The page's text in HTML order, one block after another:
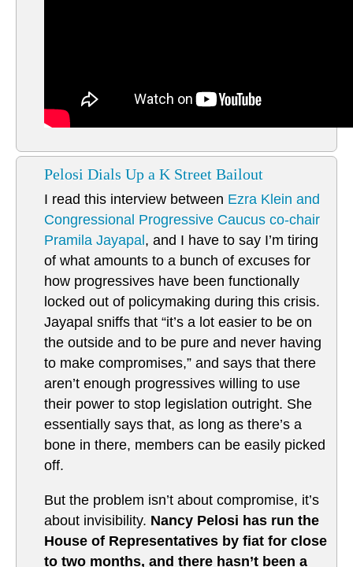
Pelosi Dials Up a K Street Bailout
I read this interview between Ezra Klein and
Congressional Progressive Caucus co-chair
Pramila Jayapal , and I have to say I’m tiring
of what amounts to a bunch of excuses for
how progressives have been functionally
locked out of policymaking during this crisis.
Jayapal sniffs that “it’s a lot easier to be on
the outside and to be pure and never having
to make compromises,” and says that there
aren’t enough progressives willing to use
their power to stop legislation outright. She
essentially says that, as long as there’s a
bone in there, members can be easily picked
off.
But the problem isn’t about compromise, it’s
about invisibility. Nancy Pelosi has run the
House of Representatives by fiat for close
to two months, and there hasn’t been a